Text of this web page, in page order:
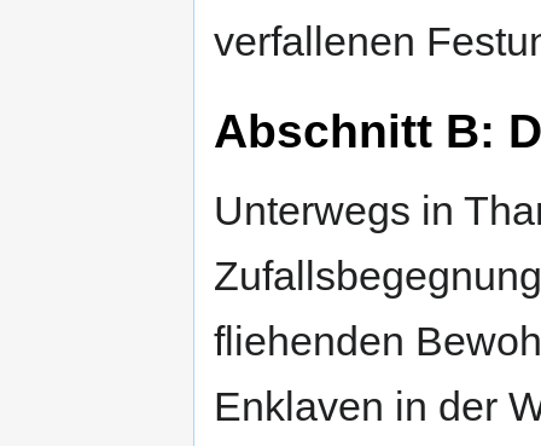
verfallenen
Abschnitt B:
Unterwegs in
fliehenden
Enklaven in der